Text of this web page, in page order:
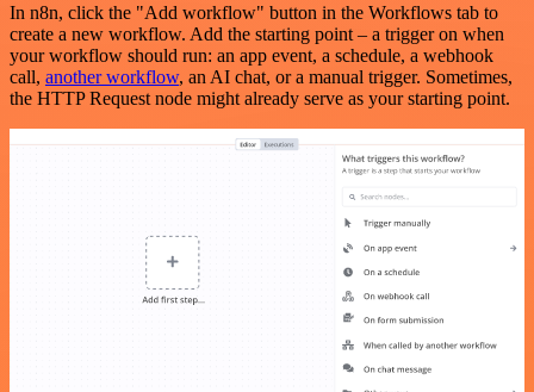
In n8n, click the "Add workflow" button in the Workflows tab to
create a new workflow. Add the starting point – a trigger on when
your workflow should run: an app event, a schedule, a webhook
call, another workflow, an AI chat, or a manual trigger. Sometimes,
the HTTP Request node might already serve as your starting point.